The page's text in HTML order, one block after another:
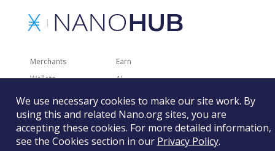
We use necessary cookies to make our site work. By
using this and related Nano.org sites, you are
accepting these cookies. For more detailed information,
see the Cookies section in our Privacy Policy.
Merchants
Wallets
Trading
Developer Tools
Faucets
Earn
AI
Charities
Other Services
Recently Added
RSS